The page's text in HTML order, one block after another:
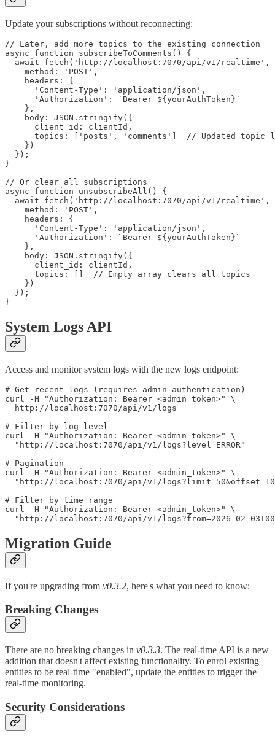
Update your subscriptions without reconnecting:
// Later, add more topics to the existing connection
async function subscribeToComments() {
await fetch('http://localhost:7070/api/v1/realtime',
    method: 'POST',
    headers: {
      'Content-Type': 'application/json',
      'Authorization': `Bearer ${yourAuthToken}`
    },
    body: JSON.stringify({
      client_id: clientId,
topics: ['posts', 'comments']  // Updated topic
    })
  });
}
// Or clear all subscriptions
async function unsubscribeAll() {
await fetch('http://localhost:7070/api/v1/realtime',
    method: 'POST',
    headers: {
      'Content-Type': 'application/json',
      'Authorization': `Bearer ${yourAuthToken}`
    },
    body: JSON.stringify({
      client_id: clientId,
      topics: []  // Empty array clears all topics
    })
  });
System Logs API
Access and monitor system logs with the new logs endpoint:
# Get recent logs (requires admin authentication)
curl -H "Authorization: Bearer <admin_token>" \
  http://localhost:7070/api/v1/logs
# Filter by log level
curl -H "Authorization: Bearer <admin_token>" \
  "http://localhost:7070/api/v1/logs?level=ERROR"
# Pagination
curl -H "Authorization: Bearer <admin_token>" \
"http://localhost:7070/api/v1/
# Filter by time range
curl -H "Authorization: Bearer <admin_token>" \
Migration Guide
If you're upgrading from v0.3.2, here's what you need to know:
Breaking Changes
There are no breaking changes in v0.3.3. The real-time API is a new
addition that doesn't affect existing functionality. To enrol existing
entities to be real-time "enabled", update the entities to trigger the
real-time monitoring.
Security Considerations